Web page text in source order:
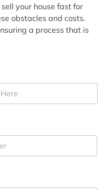
your house fast for
obstacles and costs.
a process that is